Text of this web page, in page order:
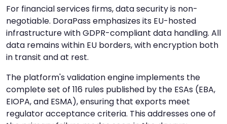
For financial services firms, data security is non-
negotiable. DoraPass emphasizes its EU-hosted
infrastructure with GDPR-compliant data handling. All
data remains within EU borders, with encryption both
in transit and at rest.
The platform's validation engine implements the
complete set of 116 rules published by the ESAs (EBA,
EIOPA, and ESMA), ensuring that exports meet
regulator acceptance criteria. This addresses one of